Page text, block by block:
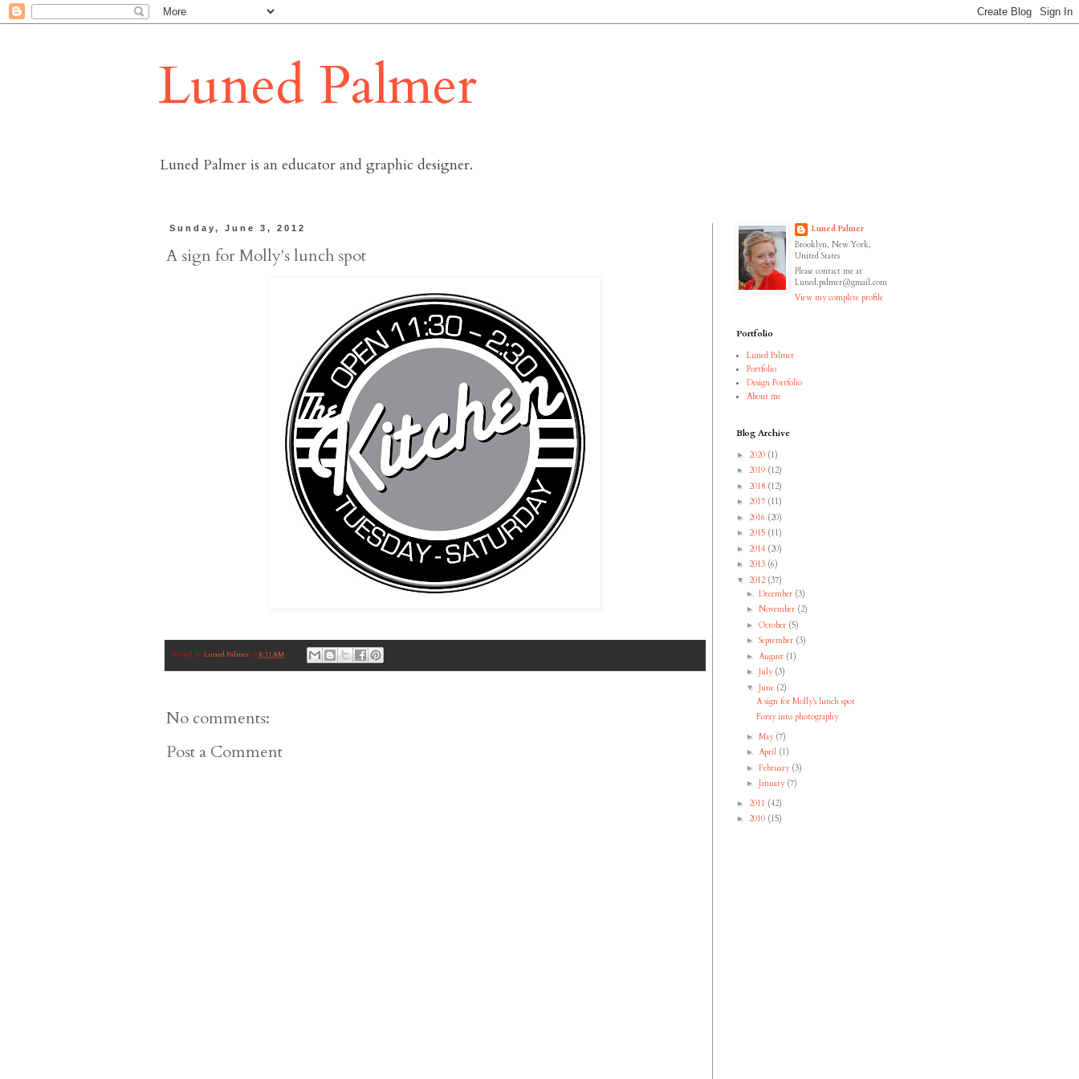
Luned Palmer
Luned Palmer is an educator and graphic designer.
Sunday, June 3, 2012
A sign for Molly's lunch spot
Posted by Luned Palmerat 8:31 AM
No comments:
Post a Comment
Luned Palmer
Brooklyn, New York,
United States
Please contact me at
Luned.palmer@gmail.com
View my complete profile
Portfolio
Luned Palmer
Portfolio
Design Portfolio
About me
Blog Archive
► 2020 (1)
► 2019 (12)
► 2018 (12)
► 2017 (11)
► 2016 (20)
► 2015 (11)
► 2014 (20)
► 2013 (6)
▼ 2012 (37)
► December (3)
► November (2)
► October (5)
► September (3)
► August (1)
► July (3)
▼ June (2)
A sign for Molly's lunch spot
Foray into photography
► May (7)
► April (1)
► February (3)
► January (7)
► 2011 (42)
► 2010 (15)